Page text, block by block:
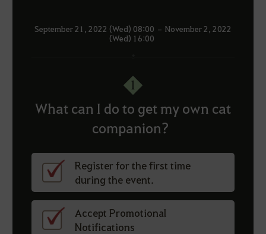
September 21, 2022 (Wed) 08:00 – November 2, 2022
(Wed) 16:00
1
What can I do to get my own cat
companion?
Register for the first time
during the event.
Accept Promotional
Notifications